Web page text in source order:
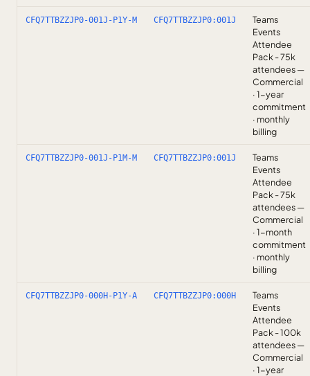
CFQ7TTBZZJP0-001J-P1Y-M CFQ7TTBZZJP0:001J
Teams
Events
Attendee
Pack - 75k
attendees —
Commercial
· 1-year
commitment
· monthly
billing
CFQ7TTBZZJP0-001J-P1M-M CFQ7TTBZZJP0:001J
Teams
Events
Attendee
Pack - 75k
attendees —
Commercial
· 1-month
commitment
· monthly
billing
CFQ7TTBZZJP0-000H-P1Y-A CFQ7TTBZZJP0:000H
Teams
Events
Attendee
Pack - 100k
attendees —
Commercial
· 1-year